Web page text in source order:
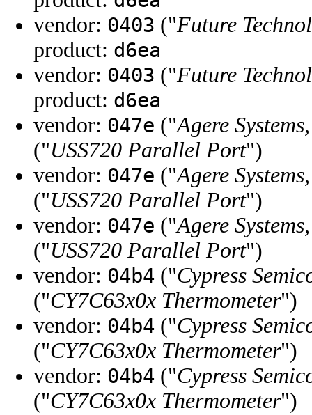
vendor: 0403 ("Future
product: d6ea
vendor: 0403 ("Future
product: d6ea
vendor: 047e ("Agere
("USS720 Parallel Port")
vendor: 047e ("Agere
("USS720 Parallel Port")
vendor: 047e ("Agere
("USS720 Parallel Port")
vendor: 04b4 ("Cypress
("CY7C63x0x Thermometer")
vendor: 04b4 ("Cypress
("CY7C63x0x Thermometer")
vendor: 04b4 ("Cypress
("CY7C63x0x Thermometer")